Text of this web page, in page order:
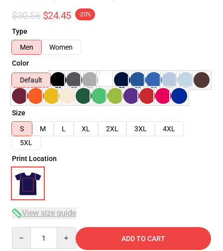
$30.56 $24.45 -20%
Type
Men
Women
Color
Default
Size
S
M L XL 2XL 3XL
4XL
5XL
Print Location
View size guide
ADD TO CART